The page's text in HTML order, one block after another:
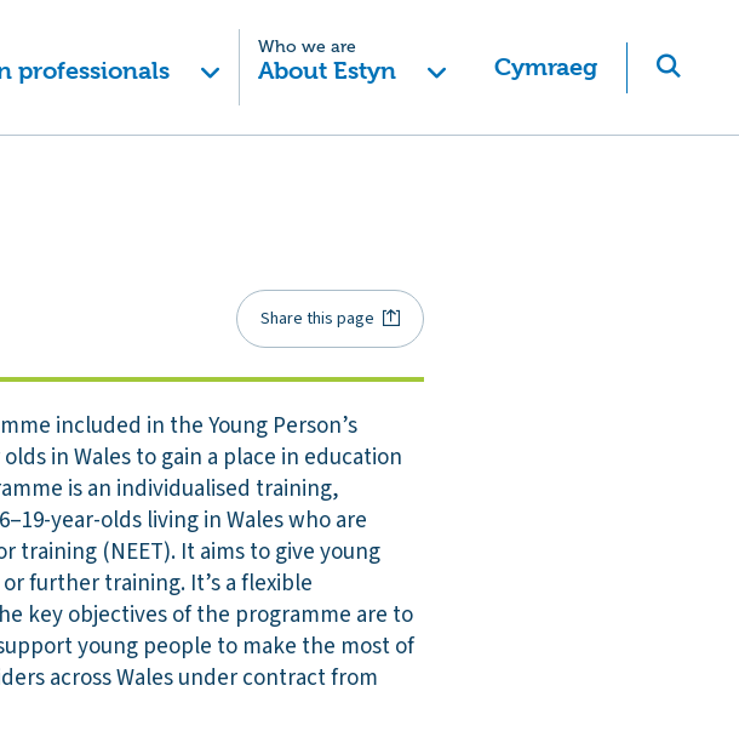
professionals
Who we are
About Estyn Cymraeg
Share this page
included in the Young Person’s
in Wales to gain a place in education
is an individualised training,
year-olds living in Wales who are
training (NEET). It aims to give young
further training. It’s a flexible
key objectives of the programme are to
young people to make the most of
across Wales under contract from